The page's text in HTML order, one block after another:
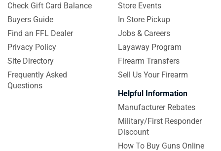
Check Gift Card Balance
Buyers Guide
Find an FFL Dealer
Privacy Policy
Site Directory
Frequently Asked
Questions
Store Events
In Store Pickup
Jobs & Careers
Layaway Program
Firearm Transfers
Sell Us Your Firearm
Helpful Information
Manufacturer Rebates
Military/First Responder
Discount
How To Buy Guns Online